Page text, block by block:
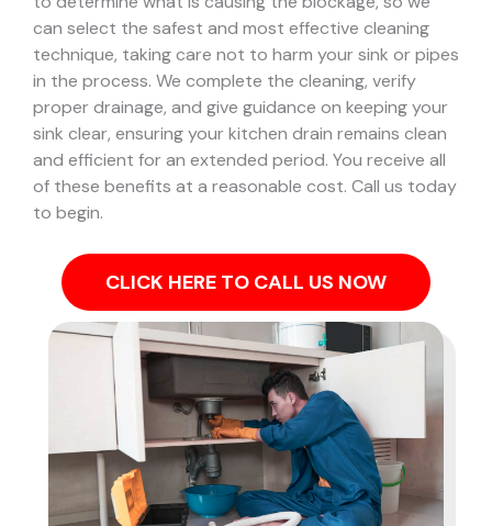
can select the safest and most effective cleaning
technique, taking care not to harm your sink or pipes
in the process. We complete the cleaning, verify
proper drainage, and give guidance on keeping your
sink clear, ensuring your kitchen drain remains clean
and efficient for an extended period. You receive all
of these benefits at a reasonable cost. Call us today
to begin.
CLICK HERE TO CALL US NOW